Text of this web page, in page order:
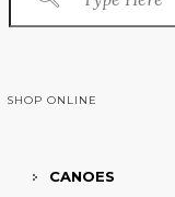
SHOP ONLINE
CANOES